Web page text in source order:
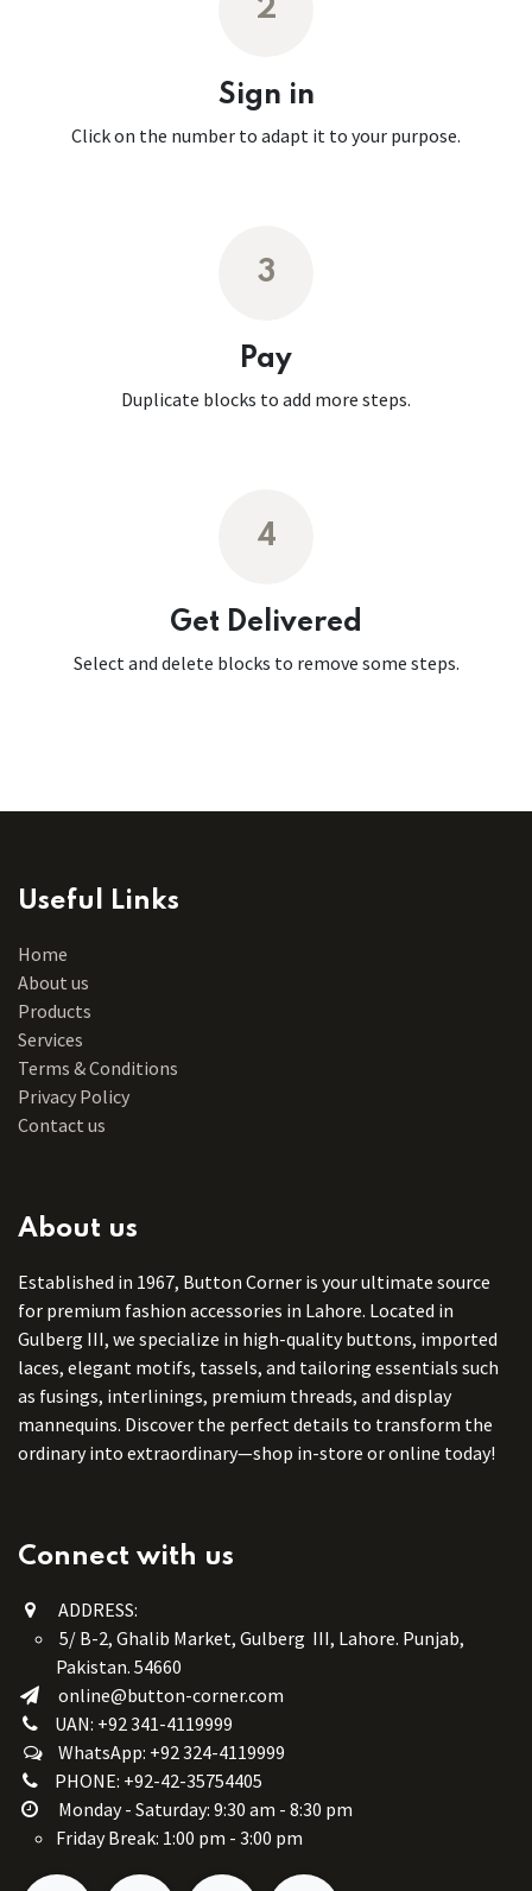
2
Sign in
Click on the number to adapt it to your purpose.
3
Pay
Duplicate blocks to add more steps.
4
Get Delivered
Select and delete blocks to remove some steps.
Useful Links
Home
About us
Products
Services
Terms & Conditions
Privacy Policy
Contact us
About us
Established in 1967, Button Corner is your ultimate source
for premium fashion accessories in Lahore. Located in
Gulberg III, we specialize in high-quality buttons, imported
laces, elegant motifs, tassels, and tailoring essentials such
as fusings, interlinings, premium threads, and display
mannequins. Discover the perfect details to transform the
ordinary into extraordinary—shop in-store or online today!
Connect with us
ADDRESS:
5/ B-2, Ghalib Market, Gulberg III, Lahore. Punjab,
Pakistan. 54660
online@button-corner.com
UAN: +92 341-4119999
WhatsApp: +92 324-4119999
PHONE: +92-42-35754405
Monday - Saturday: 9:30 am - 8:30 pm
Friday Break: 1:00 pm - 3:00 pm